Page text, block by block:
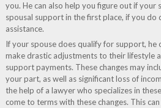
you. He can also help you figure out if your
spousal support in the first place, if you do
assistance.
If your spouse does qualify for support, he
make drastic adjustments to their lifestyle
support payments. These changes may
your part, as well as significant loss of
the help of a lawyer who specializes in
come to terms with these changes. This